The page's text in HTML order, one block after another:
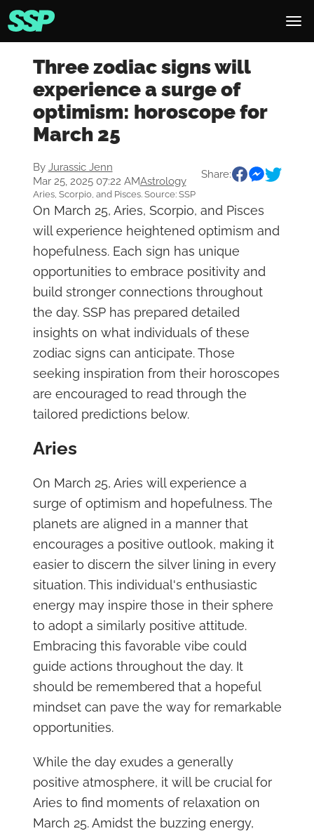
Three zodiac signs will
experience a surge of
optimism: horoscope for
March 25
By Jurassic Jenn
Mar 25, 2025 07:22 AMAstrology
Share:
Aries, Scorpio, and Pisces. Source: SSP
On March 25, Aries, Scorpio, and Pisces
will experience heightened optimism and
hopefulness. Each sign has unique
opportunities to embrace positivity and
build stronger connections throughout
the day. SSP has prepared detailed
insights on what individuals of these
zodiac signs can anticipate. Those
seeking inspiration from their horoscopes
are encouraged to read through the
tailored predictions below.
Aries
On March 25, Aries will experience a
surge of optimism and hopefulness. The
planets are aligned in a manner that
encourages a positive outlook, making it
easier to discern the silver lining in every
situation. This individual's enthusiastic
energy may inspire those in their sphere
to adopt a similarly positive attitude.
Embracing this favorable vibe could
guide actions throughout the day. It
should be remembered that a hopeful
mindset can pave the way for remarkable
opportunities.
While the day exudes a generally
positive atmosphere, it will be crucial for
Aries to find moments of relaxation on
March 25. Amidst the buzzing energy,